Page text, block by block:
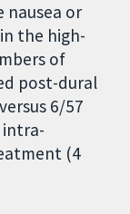
nausea or
the high-
of
post-dural
6/57
intra-
(4